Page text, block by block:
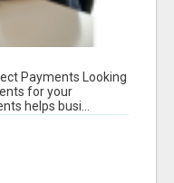
Payments Looking
for your
helps busi...